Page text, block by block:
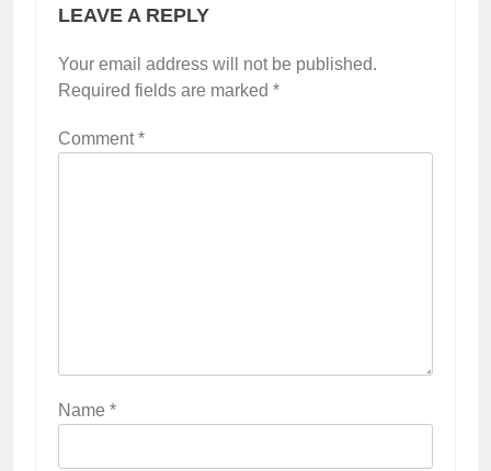
LEAVE A REPLY
Your email address will not be published.
Required fields are marked *
Comment*
Name *